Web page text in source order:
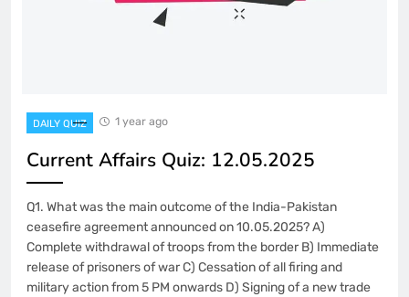
DAILY QUIZ 1 year ago
Current Affairs Quiz: 12.05.2025
Q1. What was the main outcome of the India-Pakistan
ceasefire agreement announced on 10.05.2025? A)
Complete withdrawal of troops from the border B) Immediate
release of prisoners of war C) Cessation of all firing and
military action from 5 PM onwards D) Signing of a new trade